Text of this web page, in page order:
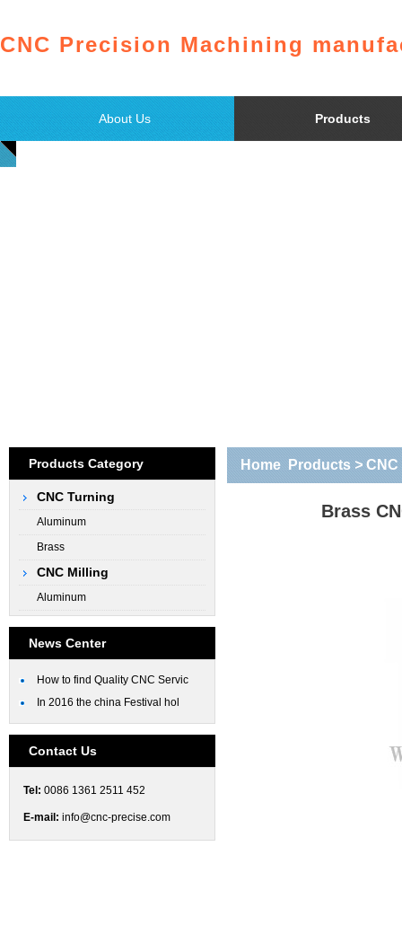
CNC Precision Machining
About Us Products
Products Category
CNC Turning
Aluminum
Brass
CNC Milling
Aluminum
News Center
How to find Quality CNC Servic
In 2016 the china Festival hol
Contact Us
Tel: 0086 1361 2511 452
E-mail: info@cnc-precise.com
Home Products >
Brass